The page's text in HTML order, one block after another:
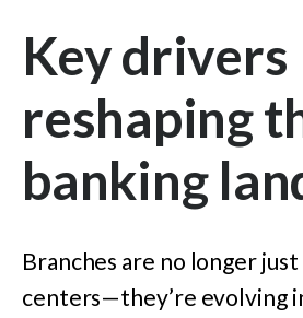
Key drivers
reshaping
banking
Branches are no longer
centers—they’re evolving